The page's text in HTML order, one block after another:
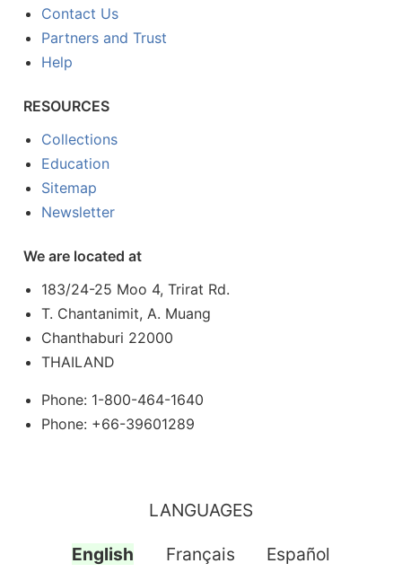
Contact Us
Partners and Trust
Help
RESOURCES
Collections
Education
Sitemap
Newsletter
We are located at
183/24-25 Moo 4, Trirat Rd.
T. Chantanimit, A. Muang
Chanthaburi 22000
THAILAND
Phone: 1-800-464-1640
Phone: +66-39601289
LANGUAGES
English Français Español